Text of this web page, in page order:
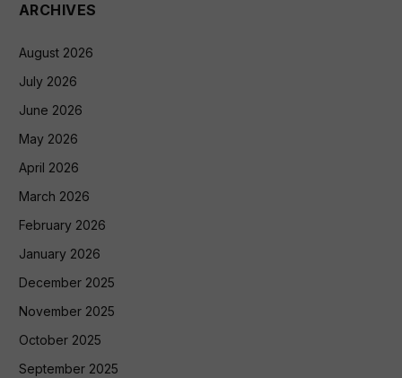
ARCHIVES
August 2026
July 2026
June 2026
May 2026
April 2026
March 2026
February 2026
January 2026
December 2025
November 2025
October 2025
September 2025